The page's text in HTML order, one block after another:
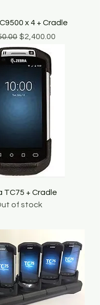
x 4 + Cradle
PriceSale Price
$2,400.00
TC75 + Cradle
of stock